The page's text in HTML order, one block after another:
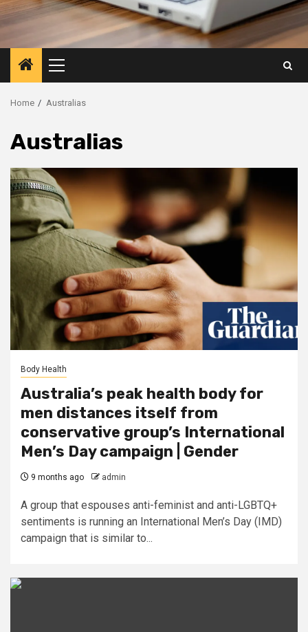
Primary
Menu
Home Australias
Australias
Body Health
Australia’s peak health body for
men distances itself from
conservative group’s International
Men’s Day campaign | Gender
9 months ago admin
A group that espouses anti-feminist and anti-LGBTQ+
sentiments is running an International Men’s Day (IMD)
campaign that is similar to...